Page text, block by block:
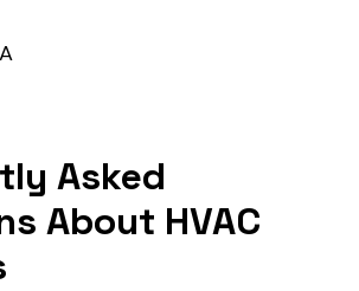
Asked
About HVAC